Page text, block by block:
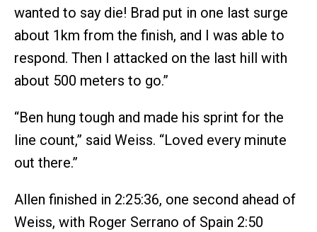
wanted to say die! Brad put in one last surge
about 1km from the finish, and I was able to
respond. Then I attacked on the last hill with
about 500 meters to go.”
“Ben hung tough and made his sprint for the
line count,” said Weiss. “Loved every minute
out there.”
Allen finished in 2:25:36, one second ahead of
Weiss, with Roger Serrano of Spain 2:50